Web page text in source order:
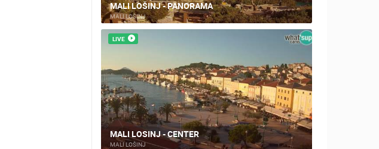
MALI LOŠINJ - PANORAMA
MALI LOŠINJ
LIVE
MALI LOSINJ - CENTER
MALI LOŠINJ